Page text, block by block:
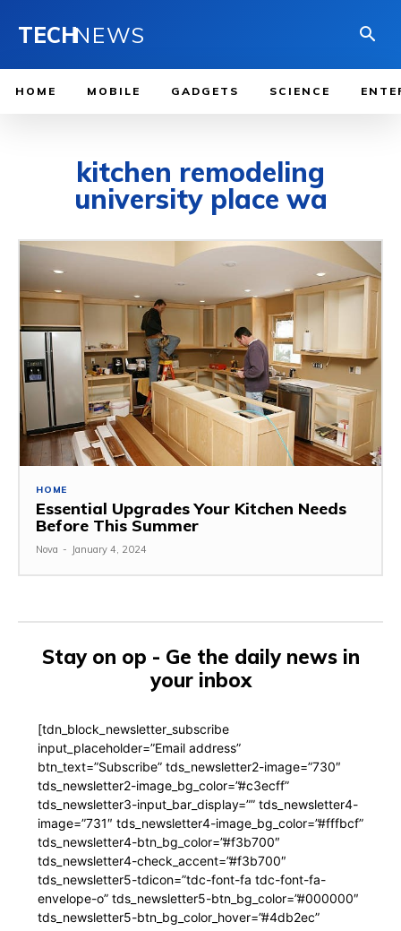
TECHNEWS
HOME MOBILE GADGETS SCIENCE
kitchen remodeling
university place wa
HOME
Essential Upgrades Your Kitchen Needs
Before This Summer
Nova - January 4, 2024
Stay on op - Ge the daily news in
your inbox
[tdn_block_newsletter_subscribe
input_placeholder=”Email address”
btn_text=”Subscribe” tds_newsletter2-image=”730″
tds_newsletter2-image_bg_color=”#c3ecff”
tds_newsletter3-input_bar_display=”” tds_newsletter4-
image=”731″ tds_newsletter4-image_bg_color=”#fffbcf”
tds_newsletter4-btn_bg_color=”#f3b700″
tds_newsletter4-check_accent=”#f3b700″
tds_newsletter5-tdicon=”tdc-font-fa tdc-font-fa-
envelope-o” tds_newsletter5-btn_bg_color=”#000000″
tds_newsletter5-btn_bg_color_hover=”#4db2ec”